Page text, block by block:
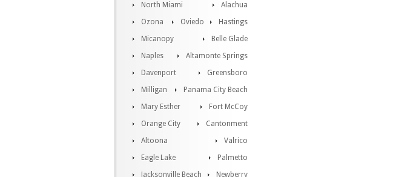
Alachua
North Miami
Hastings
Ozona
Oviedo
Micanopy
Belle Glade
Naples
Altamonte Springs
Davenport
Greensboro
Milligan
Panama City Beach
Mary Esther
Fort McCoy
Orange City
Cantonment
Altoona
Valrico
Eagle Lake
Palmetto
Jacksonville Beach
Newberry